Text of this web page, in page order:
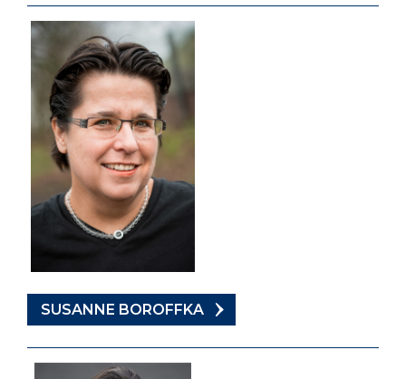
SUSANNE BOROFFKA